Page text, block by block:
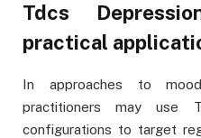
Tdcs
practical
In approaches to
practitioners may use
configurations to target